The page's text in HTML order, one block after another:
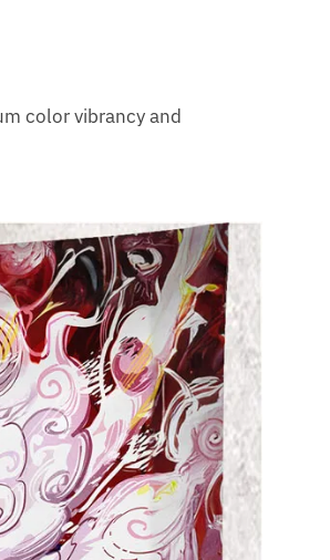
color vibrancy and